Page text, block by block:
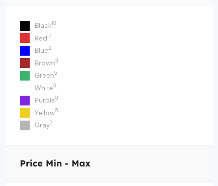
Black10
Red17
Blue2
Brown3
Green5
White0
Purple0
Yellow5
Gray7
Price Min - Max